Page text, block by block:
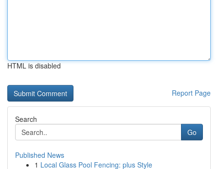
HTML is disabled
Report Page
Search
Go
Published News
1 Local Glass Pool Fencing: plus Style